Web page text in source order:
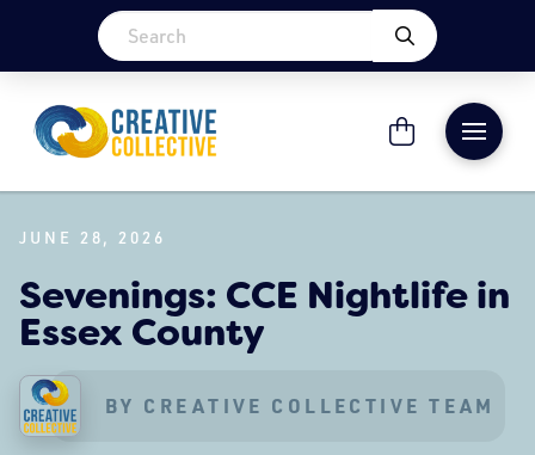
JUNE 28, 2026
Sevenings: CCE Nightlife in
Essex County
BY CREATIVE COLLECTIVE TEAM